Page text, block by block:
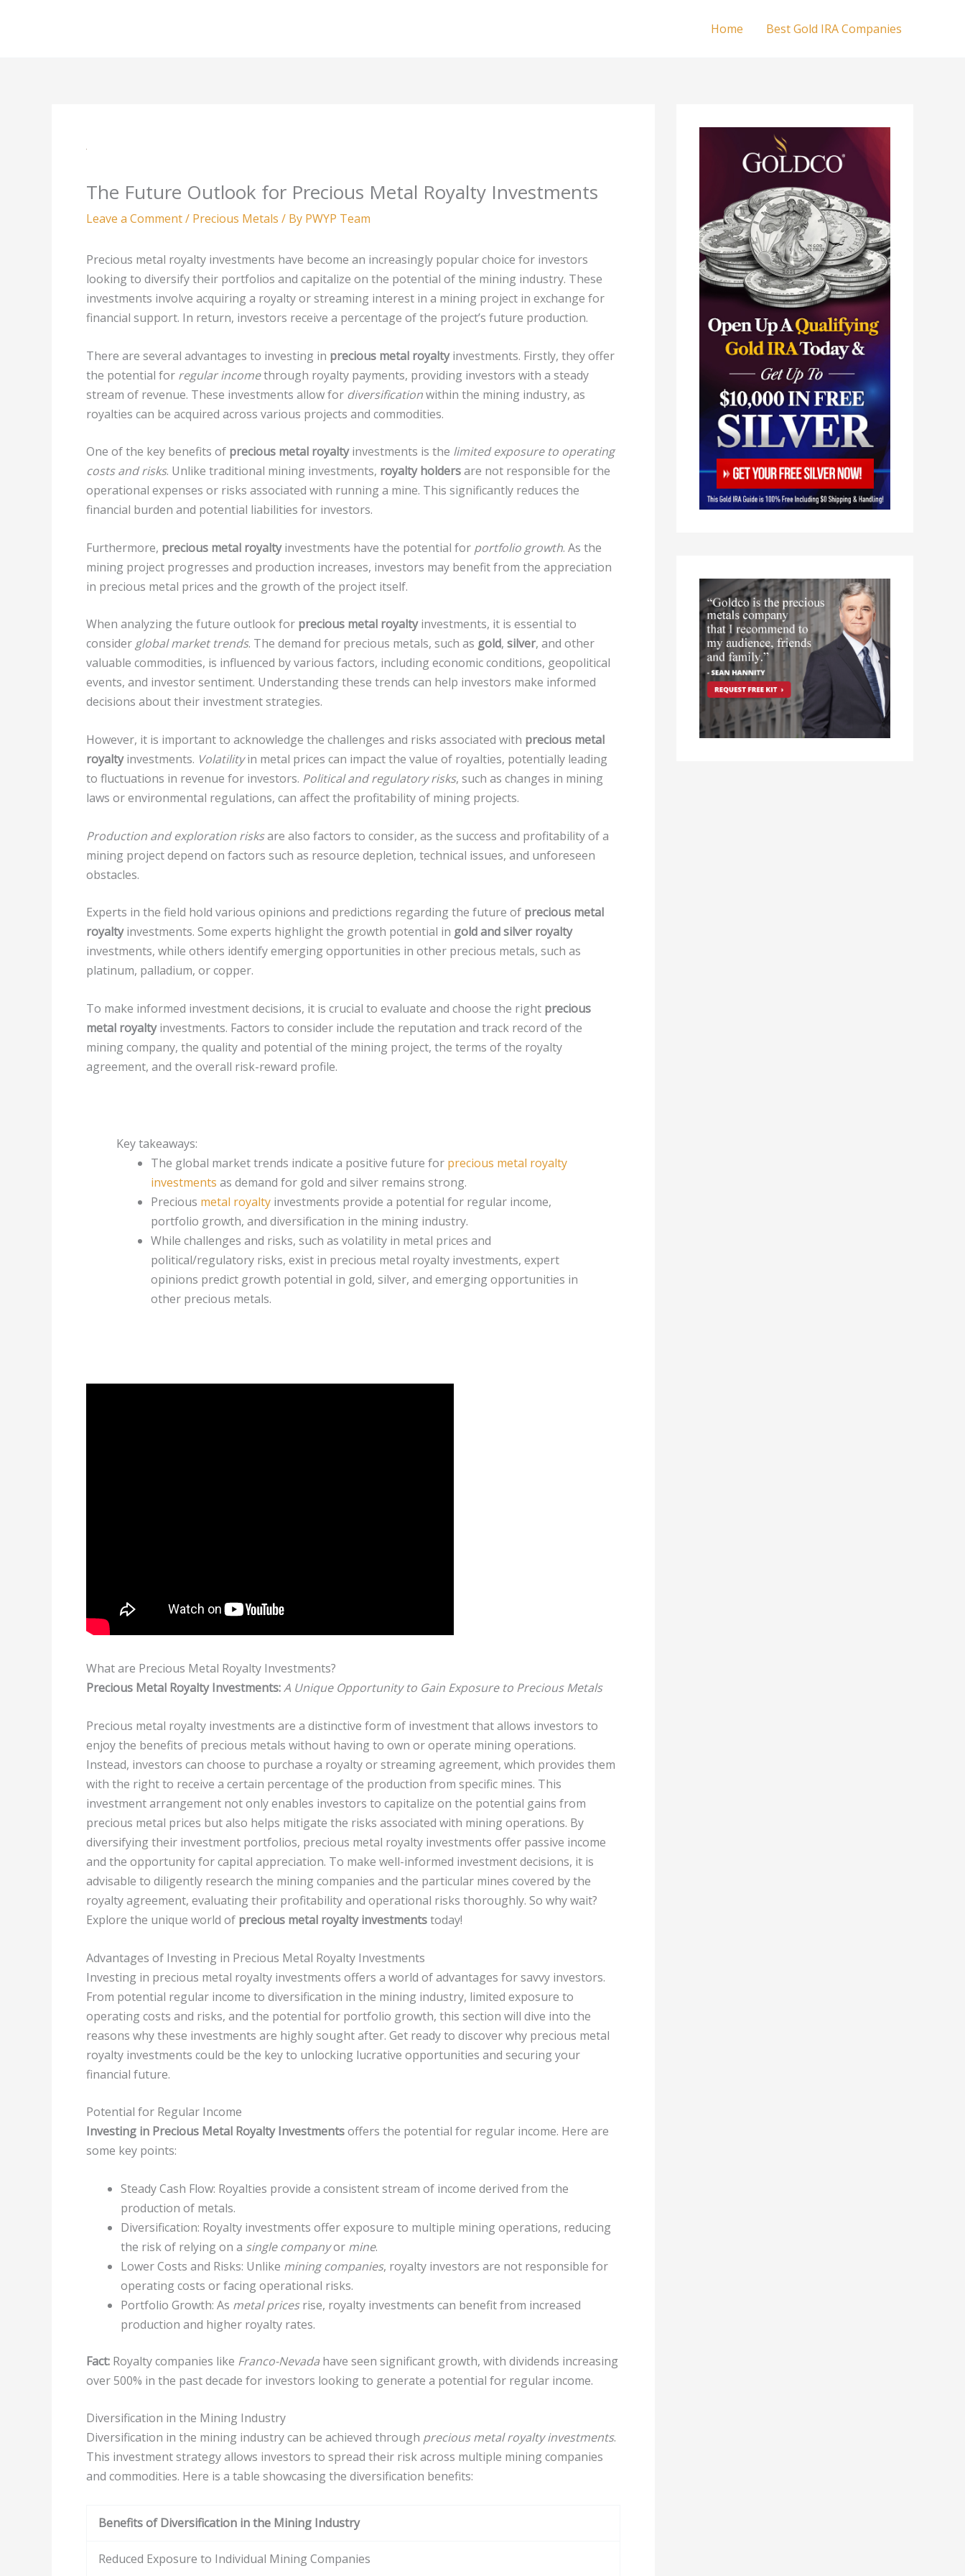
Home Best Gold IRA Companies
The Future Outlook for Precious Metal Royalty Investments
Leave a Comment/ Precious Metals / By PWYP Team
Precious metal royalty investments have become an increasingly popular choice for investors
looking to diversify their portfolios and capitalize on the potential of the mining industry. These
investments involve acquiring a royalty or streaming interest in a mining project in exchange for
financial support. In return, investors receive a percentage of the project’s future production.
There are several advantages to investing in precious metal royaltyinvestments. Firstly, they offer
the potential for regular incomethrough royalty payments, providing investors with a steady
stream of revenue. These investments allow for diversificationwithin the mining industry, as
royalties can be acquired across various projects and commodities.
One of the key benefits of precious metal royaltyinvestments is the limited exposure to operating
costs and risks. Unlike traditional mining investments, royalty holdersare not responsible for the
operational expenses or risks associated with running a mine. This significantly reduces the
financial burden and potential liabilities for investors.
Furthermore, precious metal royaltyinvestments have the potential for portfolio growth. As the
mining project progresses and production increases, investors may benefit from the appreciation
in precious metal prices and the growth of the project itself.
When analyzing the future outlook for precious metal royaltyinvestments, it is essential to
consider global market trends. The demand for precious metals, such as gold, silver, and other
valuable commodities, is influenced by various factors, including economic conditions, geopolitical
events, and investor sentiment. Understanding these trends can help investors make informed
decisions about their investment strategies.
However, it is important to acknowledge the challenges and risks associated with precious metal
royaltyinvestments. Volatilityin metal prices can impact the value of royalties, potentially leading
to fluctuations in revenue for investors. Political and regulatory risks, such as changes in mining
laws or environmental regulations, can affect the profitability of mining projects.
Production and exploration risksare also factors to consider, as the success and profitability of a
mining project depend on factors such as resource depletion, technical issues, and unforeseen
obstacles.
Experts in the field hold various opinions and predictions regarding the future of precious metal
royaltyinvestments. Some experts highlight the growth potential in gold and silver royalty
investments, while others identify emerging opportunities in other precious metals, such as
platinum, palladium, or copper.
To make informed investment decisions, it is crucial to evaluate and choose the right precious
metal royaltyinvestments. Factors to consider include the reputation and track record of the
mining company, the quality and potential of the mining project, the terms of the royalty
agreement, and the overall risk-reward profile.
Key takeaways:
The global market trends indicate a positive future for precious metal royalty
investments as demand for gold and silver remains strong.
Precious metal royalty investments provide a potential for regular income,
portfolio growth, and diversification in the mining industry.
While challenges and risks, such as volatility in metal prices and
political/regulatory risks, exist in precious metal royalty investments, expert
opinions predict growth potential in gold, silver, and emerging opportunities in
other precious metals.
What are Precious Metal Royalty Investments?
Precious Metal Royalty Investments:A Unique Opportunity to Gain Exposure to Precious Metals
Precious metal royalty investments are a distinctive form of investment that allows investors to
enjoy the benefits of precious metals without having to own or operate mining operations.
Instead, investors can choose to purchase a royalty or streaming agreement, which provides them
with the right to receive a certain percentage of the production from specific mines. This
investment arrangement not only enables investors to capitalize on the potential gains from
precious metal prices but also helps mitigate the risks associated with mining operations. By
diversifying their investment portfolios, precious metal royalty investments offer passive income
and the opportunity for capital appreciation. To make well-informed investment decisions, it is
advisable to diligently research the mining companies and the particular mines covered by the
royalty agreement, evaluating their profitability and operational risks thoroughly. So why wait?
Explore the unique world of precious metal royalty investmentstoday!
Advantages of Investing in Precious Metal Royalty Investments
Investing in precious metal royalty investments offers a world of advantages for savvy investors.
From potential regular income to diversification in the mining industry, limited exposure to
operating costs and risks, and the potential for portfolio growth, this section will dive into the
reasons why these investments are highly sought after. Get ready to discover why precious metal
royalty investments could be the key to unlocking lucrative opportunities and securing your
financial future.
Potential for Regular Income
Investing in Precious Metal Royalty Investmentsoffers the potential for regular income. Here are
some key points:
Steady Cash Flow: Royalties provide a consistent stream of income derived from the
production of metals.
Diversification: Royalty investments offer exposure to multiple mining operations, reducing
the risk of relying on a single companyor mine.
Lower Costs and Risks: Unlike mining companies, royalty investors are not responsible for
operating costs or facing operational risks.
Portfolio Growth: As metal pricesrise, royalty investments can benefit from increased
production and higher royalty rates.
Fact: Royalty companies like Franco-Nevada have seen significant growth, with dividends increasing
over 500% in the past decade for investors looking to generate a potential for regular income.
Diversification in the Mining Industry
Diversification in the mining industry can be achieved through precious metal royalty investments.
This investment strategy allows investors to spread their risk across multiple mining companies
and commodities. Here is a table showcasing the diversification benefits:
Benefits of Diversification in the Mining Industry
Reduced Exposure to Individual Mining Companies